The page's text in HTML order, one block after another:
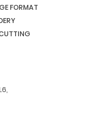
FORMAT